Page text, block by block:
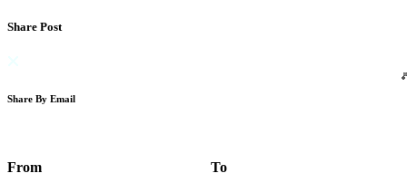
Share Post
Share By Email
From To